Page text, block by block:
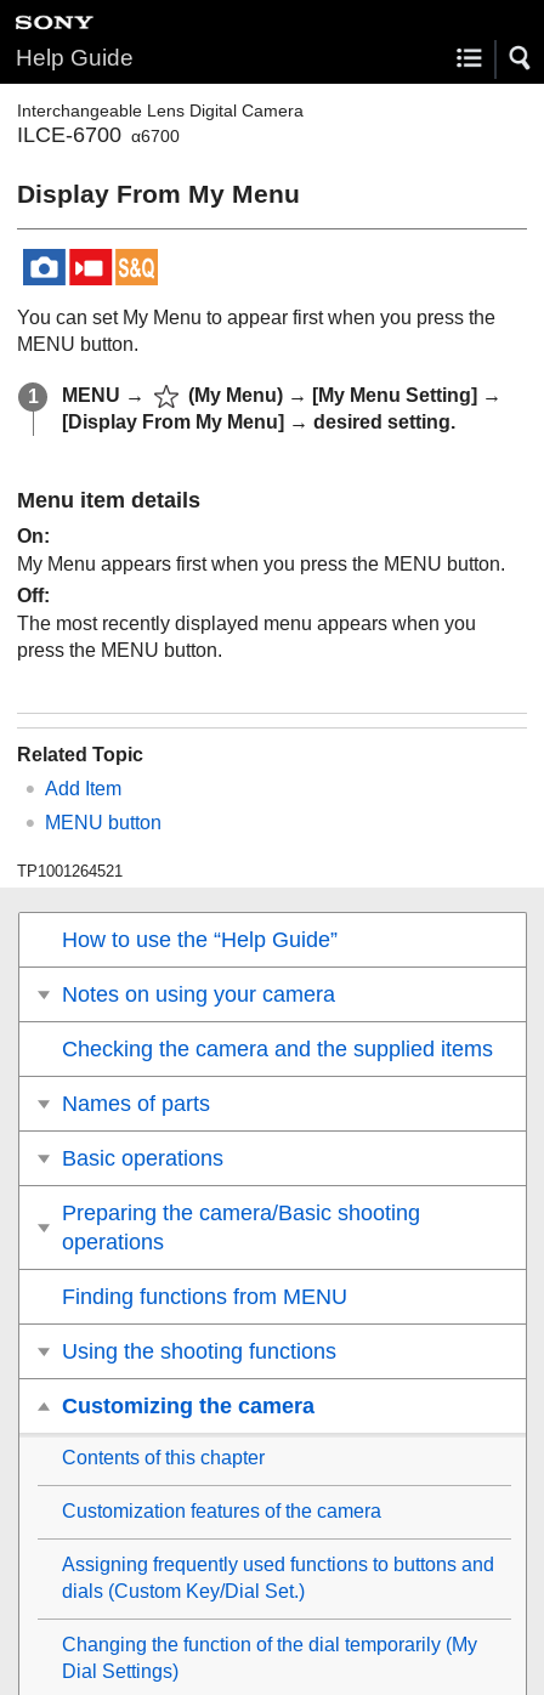
Help Guide
Interchangeable Lens Digital Camera
ILCE-6700 α6700
Display From My Menu
You can set My Menu to appear first when you press the
MENU button.
MENU → (My Menu) → [My Menu Setting] →
[Display From My Menu] → desired setting.
Menu item details
On:
My Menu appears first when you press the MENU button.
Off:
The most recently displayed menu appears when you
press the MENU button.
Related Topic
Add Item
MENU button
TP1001264521
How to use the “Help Guide”
Notes on using your camera
Checking the camera and the supplied items
Names of parts
Basic operations
Preparing the camera/Basic shooting
operations
Finding functions from MENU
Using the shooting functions
Customizing the camera
Contents of this chapter
Customization features of the camera
Assigning frequently used functions to buttons and
dials (Custom Key/Dial Set.)
Changing the function of the dial temporarily (My
Dial Settings)